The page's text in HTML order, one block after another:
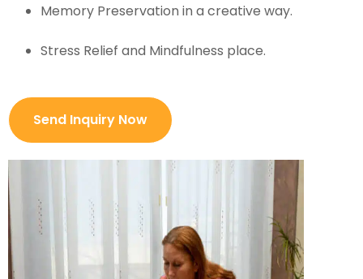
Memory Preservation in a creative way.
Stress Relief and Mindfulness place.
Send Inquiry Now